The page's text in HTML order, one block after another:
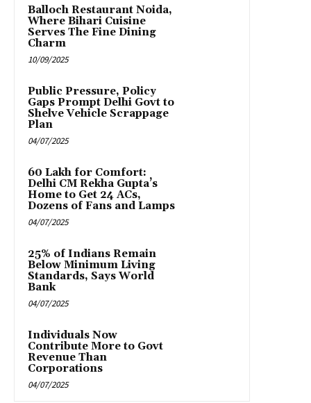
Balloch Restaurant Noida,
Where Bihari Cuisine
Serves The Fine Dining
Charm
10/09/2025
Public Pressure, Policy
Gaps Prompt Delhi Govt to
Shelve Vehicle Scrappage
Plan
04/07/2025
₹60 Lakh for Comfort:
Delhi CM Rekha Gupta’s
Home to Get 24 ACs,
Dozens of Fans and Lamps
04/07/2025
25% of Indians Remain
Below Minimum Living
Standards, Says World
Bank
04/07/2025
Individuals Now
Contribute More to Govt
Revenue Than
Corporations
04/07/2025